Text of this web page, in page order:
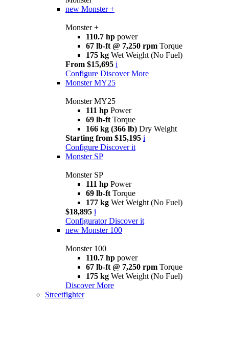
new Monster +
Monster +
110.7 hp power
67 lb-ft @ 7,250 rpm Torque
175 kg Wet Weight (No Fuel)
From $15,695 i
Configure Discover More
Monster MY25
Monster MY25
111 hp Power
69 lb-ft Torque
166 kg (366 lb) Dry Weight
Starting from $15,195 i
Configure Discover it
Monster SP
Monster SP
111 hp Power
69 lb-ft Torque
177 kg Wet Weight (No Fuel)
$18,895 i
Configurator Discover it
new Monster 100
Monster 100
110.7 hp power
67 lb-ft @ 7,250 rpm Torque
175 kg Wet Weight (No Fuel)
Discover More
Streetfighter